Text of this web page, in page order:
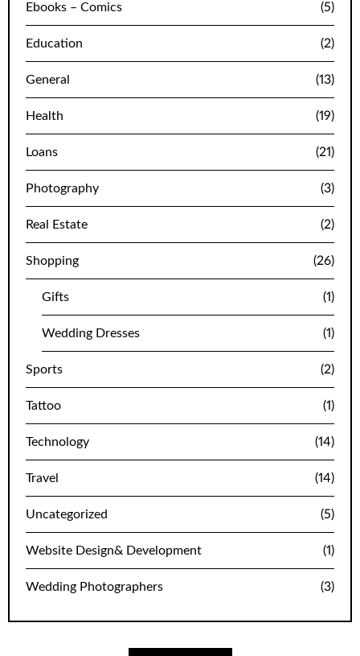
Ebooks – Comics (5)
Education (2)
General (13)
Health (19)
Loans (21)
Photography (3)
Real Estate (2)
Shopping (26)
Gifts (1)
Wedding Dresses (1)
Sports (2)
Tattoo (1)
Technology (14)
Travel (14)
Uncategorized (5)
Website Design& Development (1)
Wedding Photographers (3)